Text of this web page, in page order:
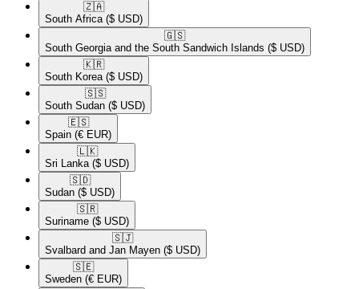
🇿🇦​
South Africa ($ USD)
🇬🇸​
South Georgia and the South Sandwich Islands ($ USD)
🇰🇷​
South Korea ($ USD)
🇸🇸​
South Sudan ($ USD)
🇪🇸​
Spain (€ EUR)
🇱🇰​
Sri Lanka ($ USD)
🇸🇩​
Sudan ($ USD)
🇸🇷​
Suriname ($ USD)
🇸🇯​
Svalbard and Jan Mayen ($ USD)
🇸🇪​
Sweden (€ EUR)